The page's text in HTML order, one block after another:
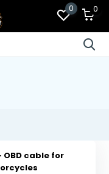
0 0
cable for